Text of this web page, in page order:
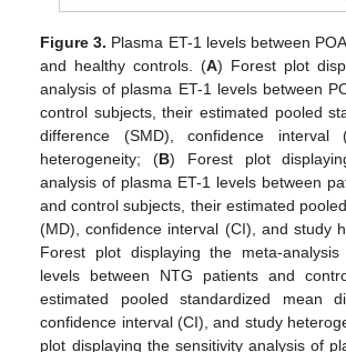
Figure 3. Plasma ET-1 levels between
and healthy controls. (A) Forest plot
analysis of plasma ET-1 levels between
control subjects, their estimated pooled
difference (SMD), confidence
heterogeneity; (B) Forest plot
analysis of plasma ET-1 levels between
and control subjects, their estimated
(MD), confidence interval (CI), and study
Forest plot displaying the meta-
levels between NTG patients and
estimated pooled standardized mean
confidence interval (CI), and study
plot displaying the sensitivity analysis of